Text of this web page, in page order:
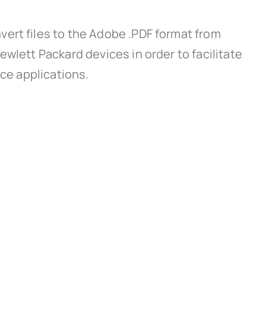
files to the Adobe .PDF format from
Packard devices in order to facilitate
applications.